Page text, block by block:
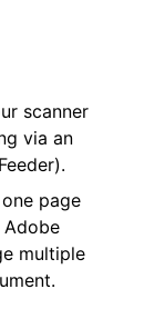
scanner
via an
page
multiple